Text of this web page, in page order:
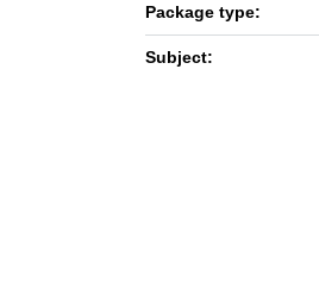
Package type:
Subject: